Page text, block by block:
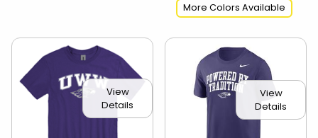
More Colors Available
View
Details
View
Details